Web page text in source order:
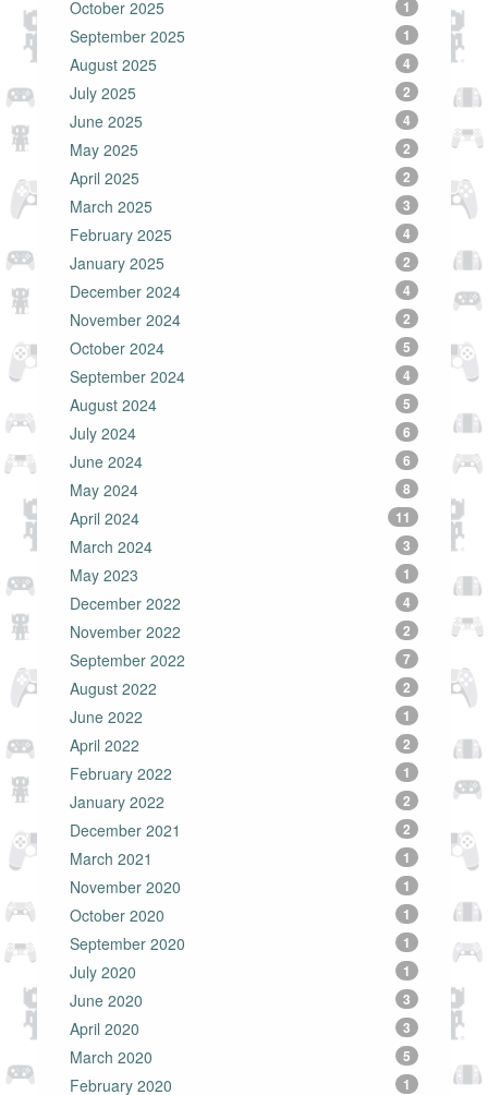
October 2025 1
September 2025 1
August 2025 4
July 2025 2
June 2025 4
May 2025 2
April 2025 2
March 2025 3
February 2025 4
January 2025 2
December 2024 4
November 2024 2
October 2024 5
September 2024 4
August 2024 5
July 2024 6
June 2024 6
May 2024 8
April 2024 11
March 2024 3
May 2023 1
December 2022 4
November 2022 2
September 2022 7
August 2022 2
June 2022 1
April 2022 2
February 2022 1
January 2022 2
December 2021 2
March 2021 1
November 2020 1
October 2020 1
September 2020 1
July 2020 1
June 2020 3
April 2020 3
March 2020 5
February 2020 1